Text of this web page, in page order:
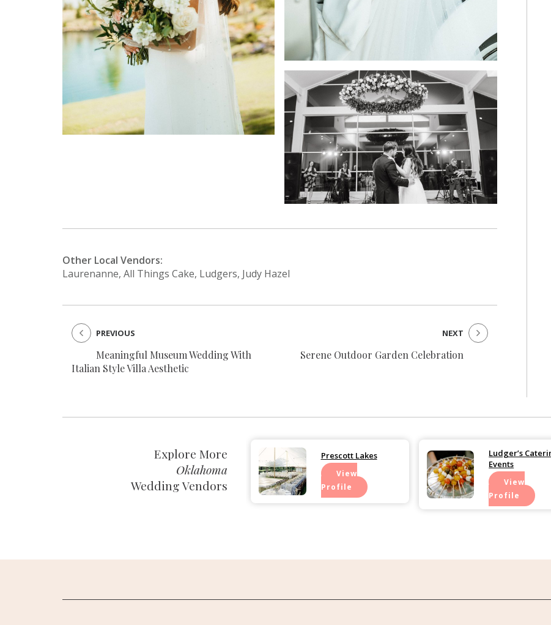
Other Local Vendors:
Laurenanne, All Things Cake, Ludgers, Judy Hazel
Meaningful Museum Wedding With
Italian Style Villa Aesthetic
PREVIOUS
Serene Outdoor Garden Celebration
NEXT
Explore More
Oklahoma
Wedding Vendors
Prescott Lakes
View
Profile
Ludger’s
Events
View
Profile